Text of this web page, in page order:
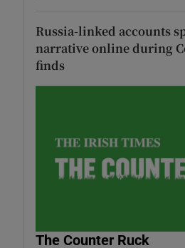
Russia-linked accounts
narrative online during
finds
The Counter Ruck